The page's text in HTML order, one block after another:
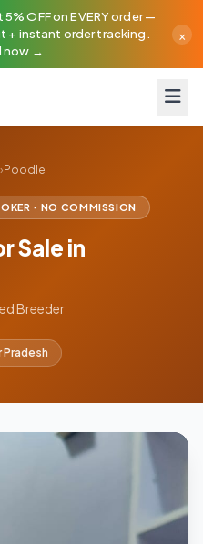
OFF on EVERY order —
+ instant order tracking.
now →
×
› Poodle
· NO COMMISSION
Sale in
Breeder
Pradesh